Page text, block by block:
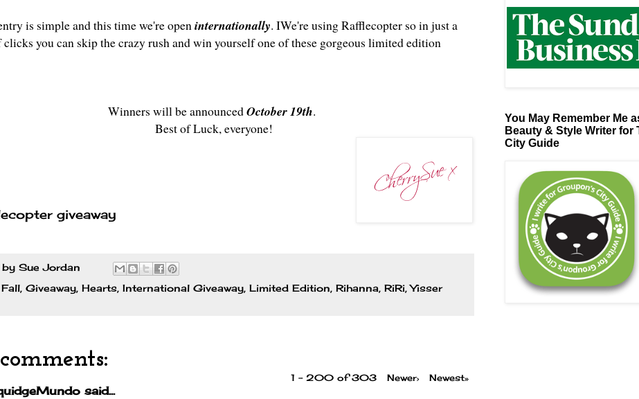
is simple and this time we're openinternationally. IWe're using Rafflecopter so in just a
you can skip the crazy rush and win yourself one of these gorgeous limited edition
Winners will be announcedOctober 19th.
Best of Luck, everyone!
giveaway
by Sue Jordan
Fall, Giveaway, Hearts, International Giveaway, Limited Edition, Rihanna, RiRi,Yisser
1 – 200 of 303 Newer› Newest»
said...
You May Remember Me
Beauty & Style Writer for
City Guide